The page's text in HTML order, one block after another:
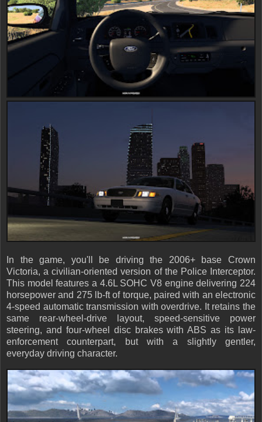
In the game, you'll be driving the 2006+ base Crown
Victoria, a civilian-oriented version of the Police Interceptor.
This model features a 4.6L SOHC V8 engine delivering 224
horsepower and 275 lb-ft of torque, paired with an electronic
4-speed automatic transmission with overdrive. It retains the
same rear-wheel-drive layout, speed-sensitive power
steering, and four-wheel disc brakes with ABS as its law-
enforcement counterpart, but with a slightly gentler,
everyday driving character.